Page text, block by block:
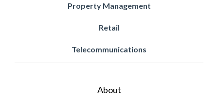
Property Management
Retail
Telecommunications
About